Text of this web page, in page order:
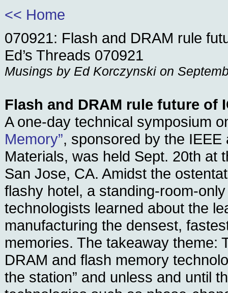
<< Home
070921: Flash and DRAM rule
Ed’s Threads 070921
Musings by Ed Korczynski on
Flash and DRAM rule future of
A one-day technical symposium
Memory”, sponsored by the IEEE
Materials, was held Sept. 20th at
San Jose, CA. Amidst the
flashy hotel, a standing-room-
technologists learned about the
manufacturing the densest,
memories. The takeaway theme:
DRAM and flash memory
the station” and unless and until